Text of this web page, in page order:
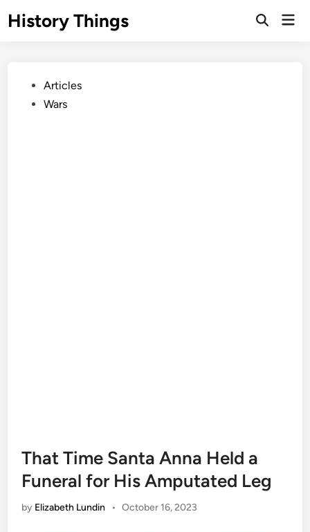
toHistory Things
Open
PostedArticles
Wars
That Time Santa Anna Held a
Funeral for His Amputated Leg
by Elizabeth Lundin • October 16, 2023